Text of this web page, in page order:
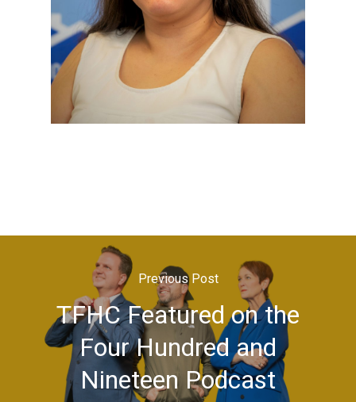
Previous Post
TFHC Featured on the
Four Hundred and
Nineteen Podcast